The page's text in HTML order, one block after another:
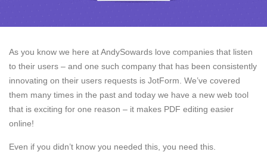
As you know we here at AndySowards love companies that listen
to their users – and one such company that has been consistently
innovating on their users requests is JotForm. We’ve covered
them many times in the past and today we have a new web tool
that is exciting for one reason – it makes PDF editing easier
online!
Even if you didn’t know you needed this, you need this.